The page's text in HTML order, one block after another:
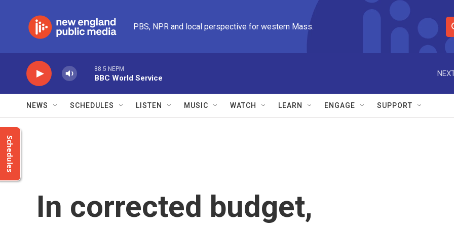
PBS, NPR and local perspective for western Mass.
S
e
r
e
88.5 NEPM
BBC World Service
NEWS SCHEDULES LISTEN MUSIC WATCH LEARN ENGAGE SUPPORT
Schedules
In corrected budget,